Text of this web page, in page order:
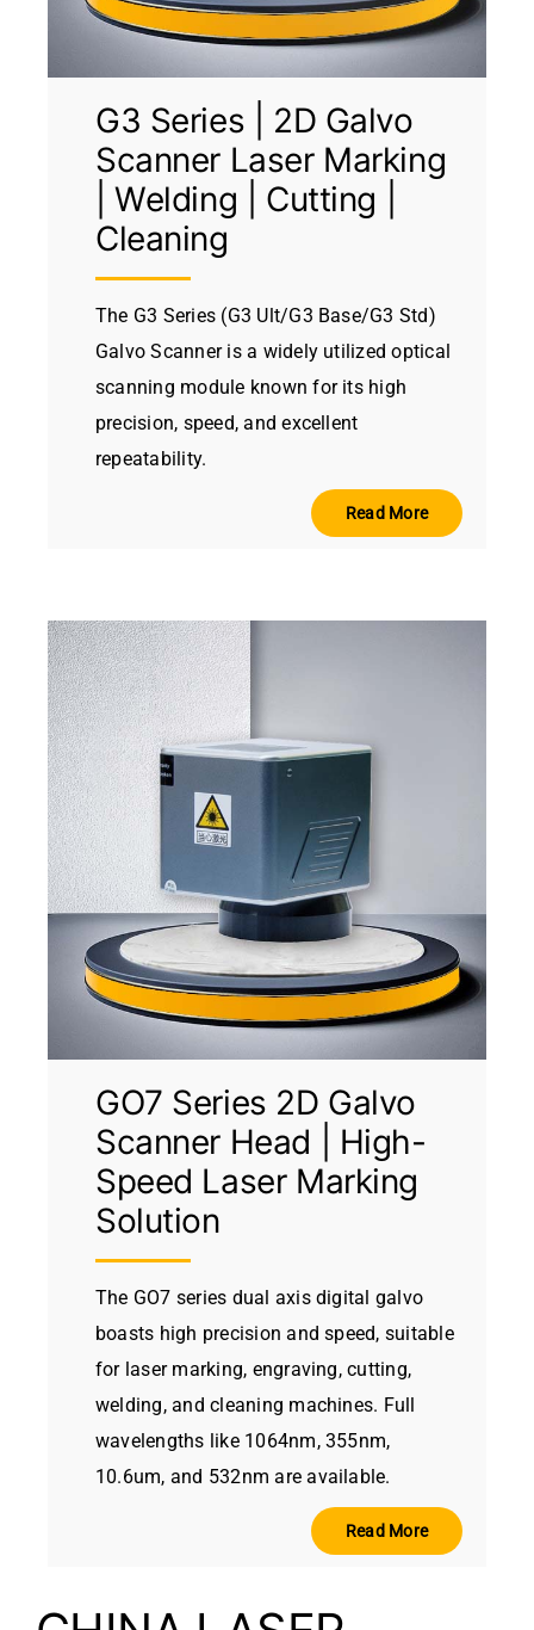
G3 Series | 2D Galvo
Scanner Laser Marking
| Welding | Cutting |
Cleaning
The G3 Series (G3 Ult/G3 Base/G3 Std)
Galvo Scanner is a widely utilized optical
scanning module known for its high
precision, speed, and excellent
repeatability.
Read More
GO7 Series 2D Galvo
Scanner Head | High-
Speed Laser Marking
Solution
The GO7 series dual axis digital galvo
boasts high precision and speed, suitable
for laser marking, engraving, cutting,
welding, and cleaning machines. Full
wavelengths like 1064nm, 355nm,
10.6um, and 532nm are available.
Read More